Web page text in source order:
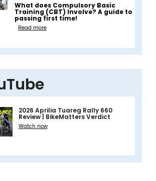
What does Compulsory Basic
Training (CBT) Involve? A guide to
passing first time!
Read more
2026 Aprilia Tuareg Rally 660
Review | BikeMatters Verdict
Watch now